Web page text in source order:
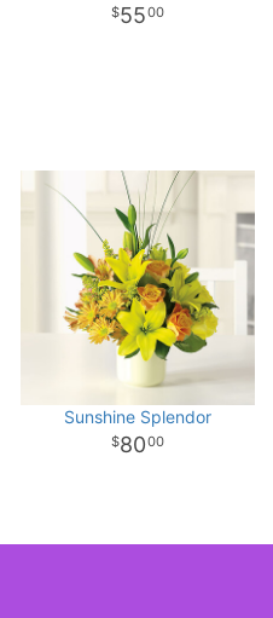
5500
Sunshine Splendor
8000